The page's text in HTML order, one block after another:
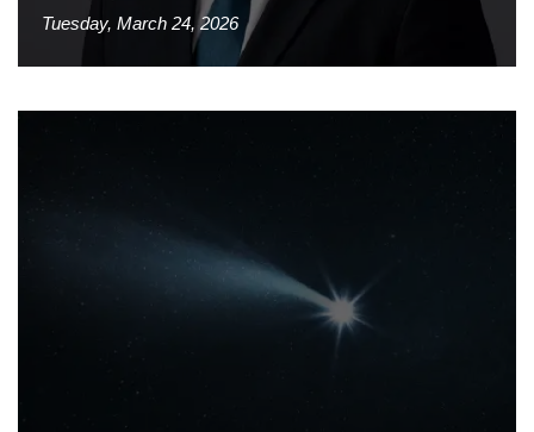
Tuesday, March 24, 2026